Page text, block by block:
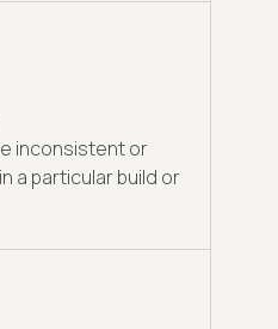
inconsistent or
a particular build or